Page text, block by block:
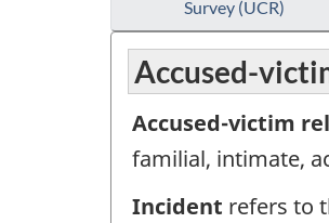
Survey (UCR)
Accused-
Accused-victim
familial, intimate,
Incident refers to